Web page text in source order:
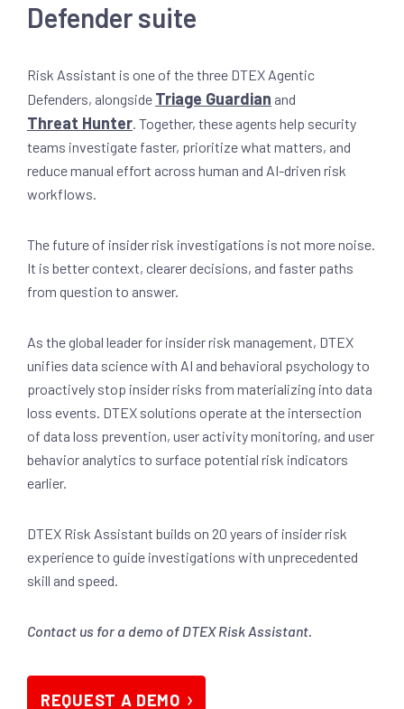
Defender suite
Risk Assistant is one of the three DTEX Agentic
Defenders, alongside Triage Guardian and
Threat Hunter. Together, these agents help security
teams investigate faster, prioritize what matters, and
reduce manual effort across human and AI-driven risk
workflows.
The future of insider risk investigations is not more noise.
It is better context, clearer decisions, and faster paths
from question to answer.
As the global leader for insider risk management, DTEX
unifies data science with AI and behavioral psychology to
proactively stop insider risks from materializing into data
loss events. DTEX solutions operate at the intersection
of data loss prevention, user activity monitoring, and user
behavior analytics to surface potential risk indicators
earlier.
DTEX Risk Assistant builds on 20 years of insider risk
experience to guide investigations with unprecedented
skill and speed.
Contact us for a demo of DTEX Risk Assistant.
REQUEST A DEMO